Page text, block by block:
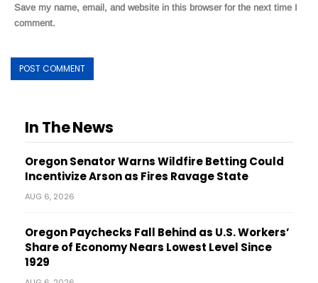
Save my name, email, and website in this browser for the next time I
comment.
In The News
Oregon Senator Warns Wildfire Betting Could
Incentivize Arson as Fires Ravage State
AUG 6, 2026
Oregon Paychecks Fall Behind as U.S. Workers’
Share of Economy Nears Lowest Level Since
1929